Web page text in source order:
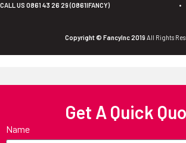
CALL US 0861 43 26 29 (0861IFANCY) •
Copyright © FancyInc 2019 All Rights
Get A Quick
Name